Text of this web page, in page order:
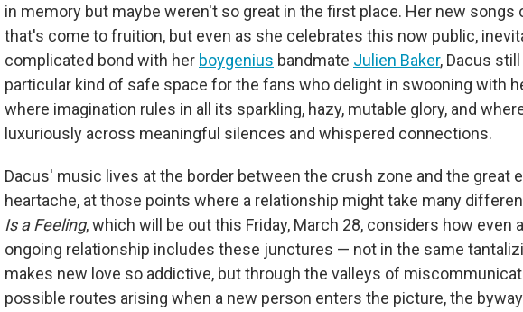
in memory but maybe weren't so great in the first place. Her new songs
that's come to fruition, but even as she celebrates this now public,
complicated bond with her boygenius bandmate Julien Baker, Dacus
particular kind of safe space for the fans who delight in swooning with
where imagination rules in all its sparkling, hazy, mutable glory, and
luxuriously across meaningful silences and whispered connections.
Dacus' music lives at the border between the crush zone and the great
heartache, at those points where a relationship might take many
Is a Feeling, which will be out this Friday, March 28, considers how even
ongoing relationship includes these junctures — not in the same
makes new love so addictive, but through the valleys of
possible routes arising when a new person enters the picture, the